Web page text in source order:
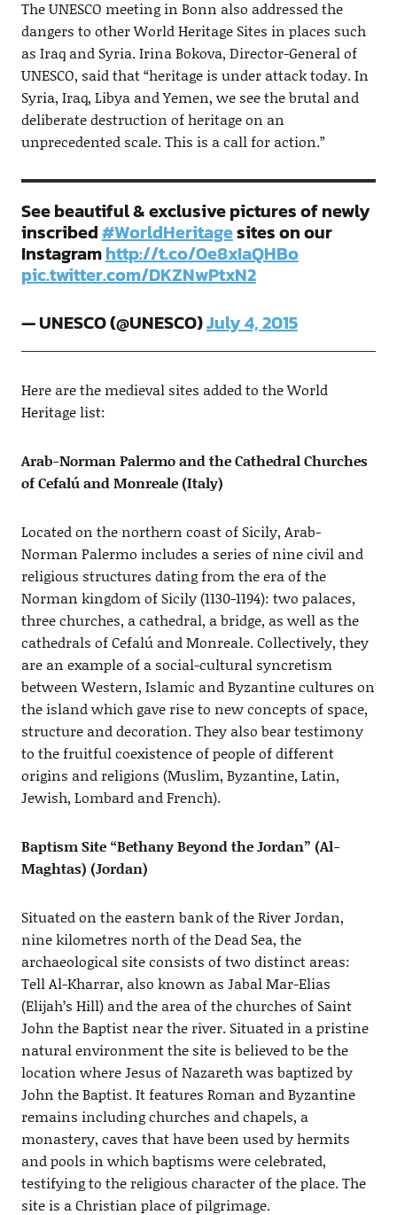
The UNESCO meeting in Bonn also addressed the
dangers to other World Heritage Sites in places such
as Iraq and Syria. Irina Bokova, Director-General of
UNESCO, said that “heritage is under attack today. In
Syria, Iraq, Libya and Yemen, we see the brutal and
deliberate destruction of heritage on an
unprecedented scale. This is a call for action.”
See beautiful & exclusive pictures of newly
inscribed#WorldHeritagesites on our
Instagramhttp://t.co/0e8xIaQHBo
pic.twitter.com/DKZNwPtxN2
— UNESCO (@UNESCO)July 4, 2015
Here are the medieval sites added to the World
Heritage list:
Arab-Norman Palermo and the Cathedral Churches
of Cefalú and Monreale (Italy)
Located on the northern coast of Sicily, Arab-
Norman Palermo includes a series of nine civil and
religious structures dating from the era of the
Norman kingdom of Sicily (1130-1194): two palaces,
three churches, a cathedral, a bridge, as well as the
cathedrals of Cefalú and Monreale. Collectively, they
are an example of a social-cultural syncretism
between Western, Islamic and Byzantine cultures on
the island which gave rise to new concepts of space,
structure and decoration. They also bear testimony
to the fruitful coexistence of people of different
origins and religions (Muslim, Byzantine, Latin,
Jewish, Lombard and French).
Baptism Site “Bethany Beyond the Jordan” (Al-
Maghtas) (Jordan)
Situated on the eastern bank of the River Jordan,
nine kilometres north of the Dead Sea, the
archaeological site consists of two distinct areas:
Tell Al-Kharrar, also known as Jabal Mar-Elias
(Elijah’s Hill) and the area of the churches of Saint
John the Baptist near the river. Situated in a pristine
natural environment the site is believed to be the
location where Jesus of Nazareth was baptized by
John the Baptist. It features Roman and Byzantine
remains including churches and chapels, a
monastery, caves that have been used by hermits
and pools in which baptisms were celebrated,
testifying to the religious character of the place. The
site is a Christian place of pilgrimage.